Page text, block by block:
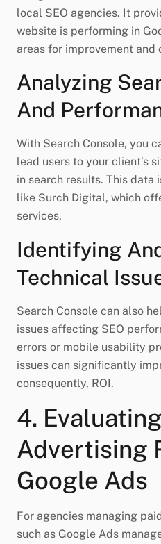
local SEO agencies. It
website is performing in
areas for improvement
Analyzing
And
With Search Console, you
lead users to your client’s
in search results. This data
like Surch Digital, which
services.
Identifying
Technical
Search Console can also
issues affecting SEO
errors or mobile usability
issues can significantly
consequently, ROI.
4.
Advertising
Google Ads
For agencies managing
such as Google Ads